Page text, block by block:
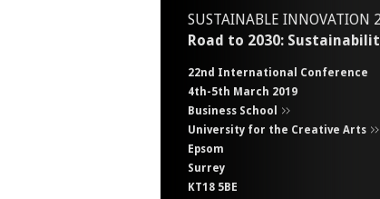
SUSTAINABLE INNOVATION
Road to 2030:
22nd International Conference
4th-5th March 2019
Business School
University for the Creative Arts
Epsom
Surrey
KT18 5BE